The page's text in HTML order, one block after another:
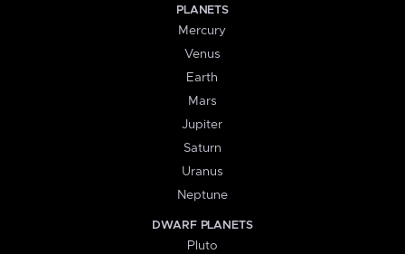
PLANETS
Mercury
Venus
Earth
Mars
Jupiter
Saturn
Uranus
Neptune
DWARF PLANETS
Pluto